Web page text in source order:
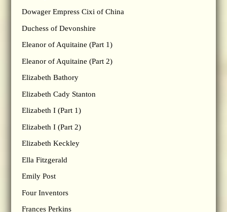
Dowager Empress Cixi of China
Duchess of Devonshire
Eleanor of Aquitaine (Part 1)
Eleanor of Aquitaine (Part 2)
Elizabeth Bathory
Elizabeth Cady Stanton
Elizabeth I (Part 1)
Elizabeth I (Part 2)
Elizabeth Keckley
Ella Fitzgerald
Emily Post
Four Inventors
Frances Perkins